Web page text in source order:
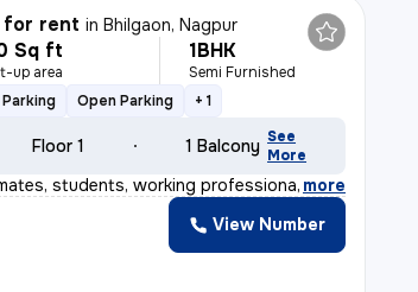
for rent inBhilgaon, Nagpur
Sq ft
up area
1BHK
Semi Furnished
Open Parking + 1
Floor 1 1 Balcony See
More
students, working professional pre
, more
View Number